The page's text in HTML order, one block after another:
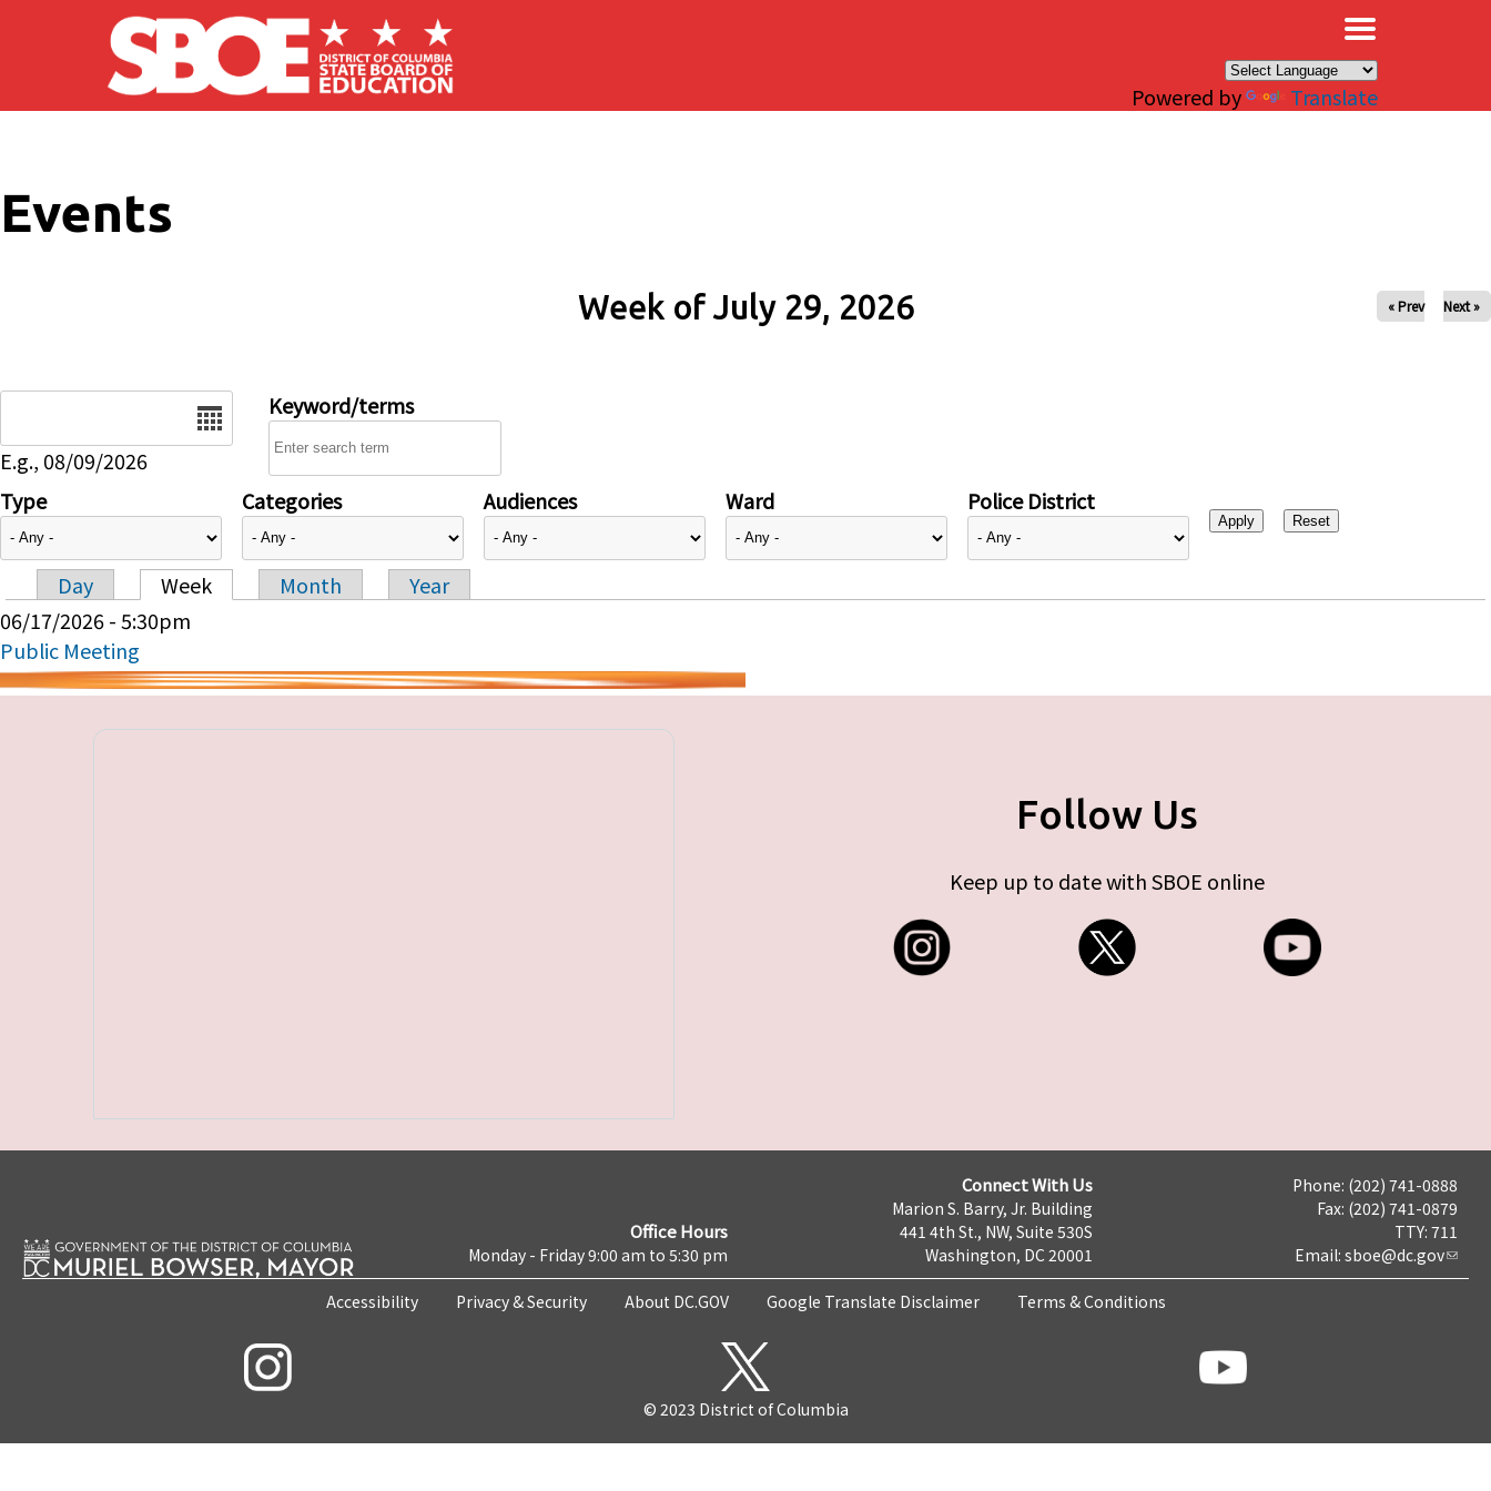
Skip to main content
Powered by Translate
Events
Week of July 29, 2026 « Prev Next »
E.g., 08/09/2026
Keyword/terms
Type Categories Audiences Ward Police District
Primary tabs
Day Week Month
Year
06/17/2026 - 5:30pm
Public Meeting
Follow Us
Keep up to date with SBOE online
Office Hours
Monday - Friday 9:00 am to 5:30 pm
Connect With Us
Marion S. Barry, Jr. Building
441 4th St., NW, Suite 530S
Washington, DC 20001
Phone: (202) 741-0888
Fax: (202) 741-0879
TTY: 711
Email: sboe@dc.gov
Accessibility Privacy & Security About DC.GOV Google Translate Disclaimer Terms & Conditions
© 2023 District of Columbia